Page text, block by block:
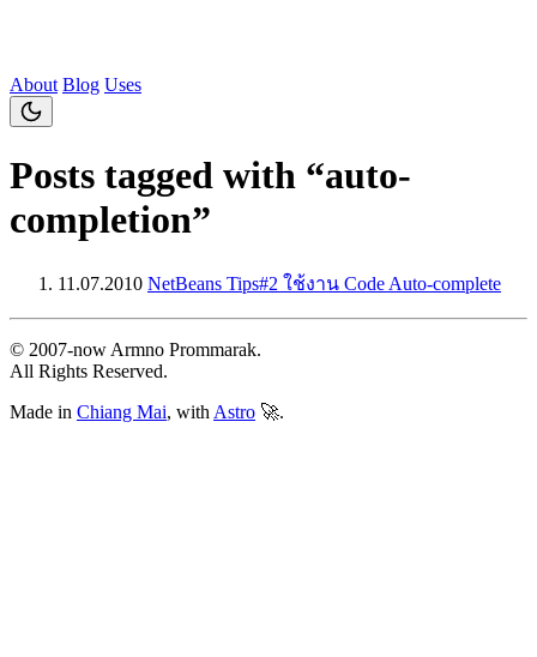
About Blog Uses
Posts tagged with “auto-
completion”
11.07.2010 NetBeans Tips#2 ใช้งาน Code Auto-complete
© 2007‐now Armno Prommarak.
All Rights Reserved.
Made in Chiang Mai, with Astro 🚀.